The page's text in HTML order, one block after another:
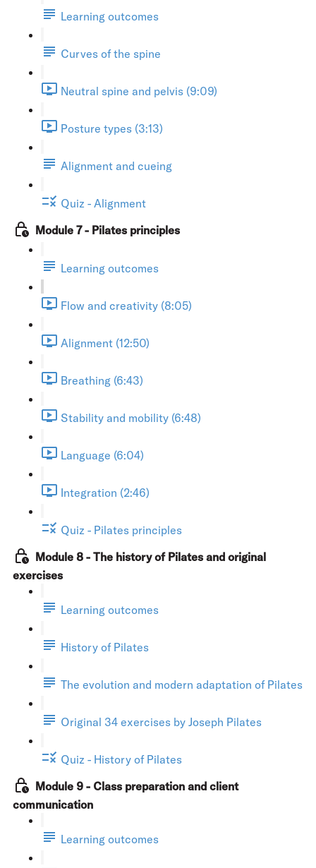
Learning outcomes
Curves of the spine
Neutral spine and pelvis (9:09)
Posture types (3:13)
Alignment and cueing
Quiz - Alignment
Module 7 - Pilates principles
Learning outcomes
Flow and creativity (8:05)
Alignment (12:50)
Breathing (6:43)
Stability and mobility (6:48)
Language (6:04)
Integration (2:46)
Quiz - Pilates principles
Module 8 - The history of Pilates and original
exercises
Learning outcomes
History of Pilates
The evolution and modern adaptation of Pilates
Original 34 exercises by Joseph Pilates
Quiz - History of Pilates
Module 9 - Class preparation and client
communication
Learning outcomes